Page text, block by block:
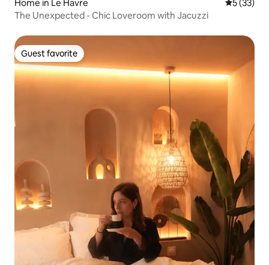
Home in Le Havre 5 out of 5
5 (33)
The Unexpected - Chic Loveroom with Jacuzzi
Guest favorite
Guest favorite